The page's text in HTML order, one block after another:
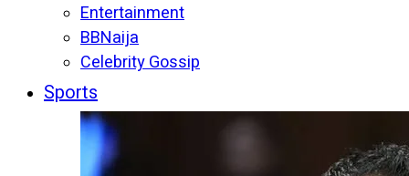
Entertainment
BBNaija
Celebrity Gossip
Sports